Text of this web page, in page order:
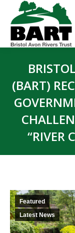
(BART)
“RIVER
Featured
Latest News